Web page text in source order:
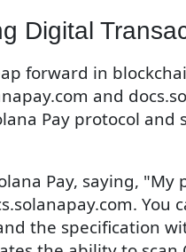
Digital
forward in
and
Pay protocol and
Pay, saying, "My
You
the specification